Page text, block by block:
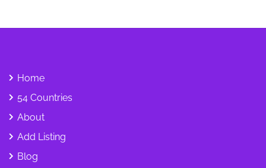
Home
54 Countries
About
Add Listing
Blog